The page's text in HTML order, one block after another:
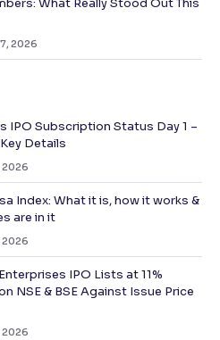
What Really Stood Out This
2026
IPO Subscription Status Day 1 –
Details
2026
Index: What it is, how it works &
are in it
2026
IPO Lists at 11%
NSE & BSE Against Issue Price
2026